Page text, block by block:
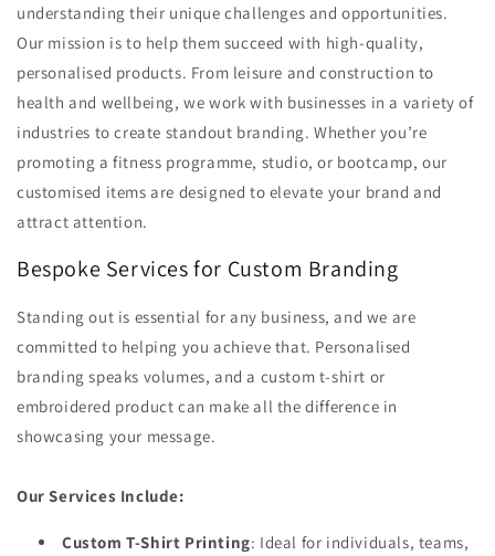
understanding their unique challenges and opportunities.
Our mission is to help them succeed with high-quality,
personalised products. From leisure and construction to
health and wellbeing, we work with businesses in a variety of
industries to create standout branding. Whether you’re
promoting a fitness programme, studio, or bootcamp, our
customised items are designed to elevate your brand and
attract attention.
Bespoke Services for Custom Branding
Standing out is essential for any business, and we are
committed to helping you achieve that. Personalised
branding speaks volumes, and a custom t-shirt or
embroidered product can make all the difference in
showcasing your message.
Our Services Include:
Custom T-Shirt Printing: Ideal for individuals, teams,